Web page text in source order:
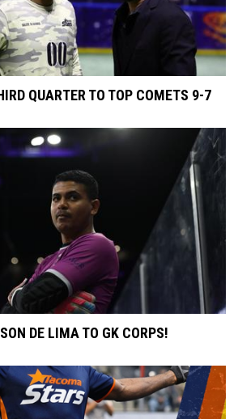
QUARTER TO TOP COMETS 9-7
DE LIMA TO GK CORPS!